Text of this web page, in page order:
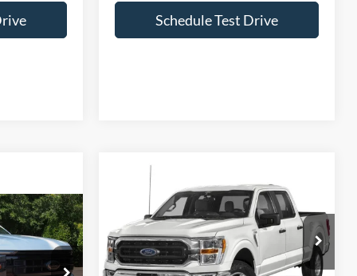
Schedule Test Drive
Ford F-150XLT
Crossroads Ford Henderson
VIN:1FTEW1C57PFC47878Stock: M00067
Model:W1C
$4,078
SAVINGS
$40,820
CROSSROADS
PRICE
Compare Vehicle